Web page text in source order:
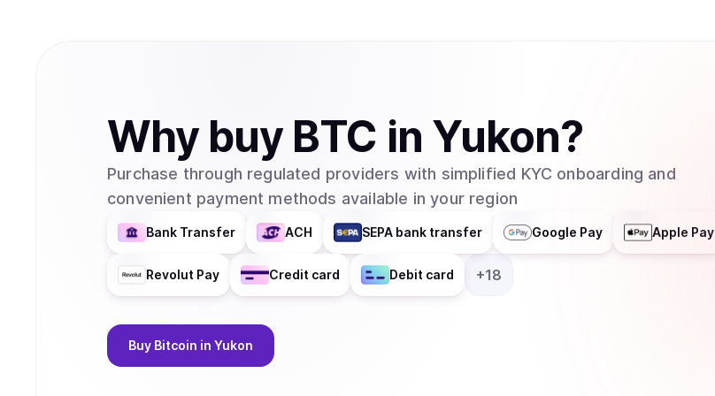
Why buy BTC in Yukon?
Purchase through regulated providers with simplified KYC onboarding and
convenient payment methods available in your region
Bank Transfer ACH SEPA bank transfer Google Pay Apple Pay
Revolut Pay Credit card Debit card +18
Buy Bitcoin in Yukon